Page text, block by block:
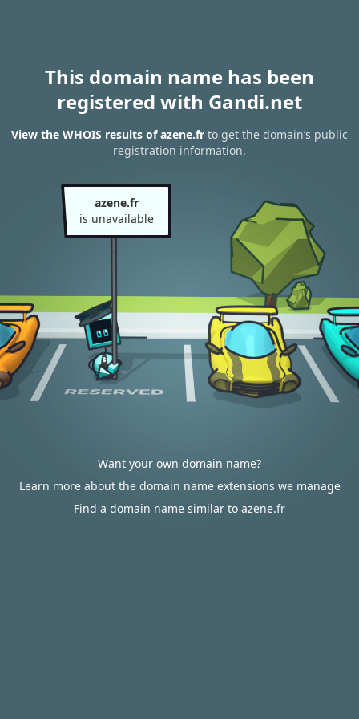
This domain name has been
registered with Gandi.net
View the WHOIS results of azene.fr to get the domain’s public
registration information.
azene.fr
is unavailable
Want your own domain name?
Learn more about the domain name extensions we manage
Find a domain name similar to azene.fr